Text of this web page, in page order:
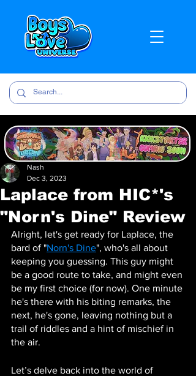
Laplace from HIC*'s
"Norn's Dine" Review
Nash
Dec 3, 2023
Alright, let's get ready for Laplace, the
bard of "Norn's Dine", who's all about
keeping you guessing. This guy might
be a good route to take, and might even
be my first choice (for now). One minute
he's there with his biting remarks, the
next, he's gone, leaving nothing but a
trail of riddles and a hint of mischief in
the air.
Let’s delve back into the world of